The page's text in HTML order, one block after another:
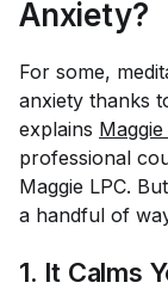
Anxiety?
For some,
anxiety thanks
explains
professional
Maggie LPC.
a handful of
1. It Calms